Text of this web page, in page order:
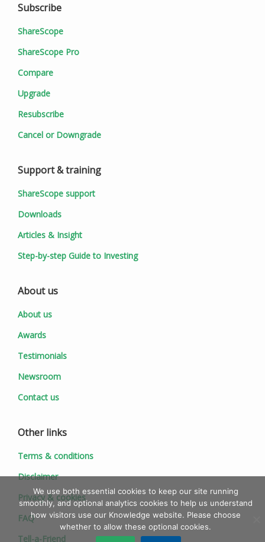
Subscribe
ShareScope
ShareScope Pro
Compare
Upgrade
Resubscribe
Cancel or Downgrade
Support & training
ShareScope support
Downloads
Articles & Insight
Step-by-step Guide to Investing
About us
About us
Awards
Testimonials
Newsroom
Contact us
Other links
Terms & conditions
Disclaimer
Privacy & cookies
FAQ
Tell-a-Friend
We use both essential cookies to keep our site running
smoothly, and optional analytics cookies to help us understand
how visitors use our Knowledge website. Please choose
whether to allow these optional cookies.